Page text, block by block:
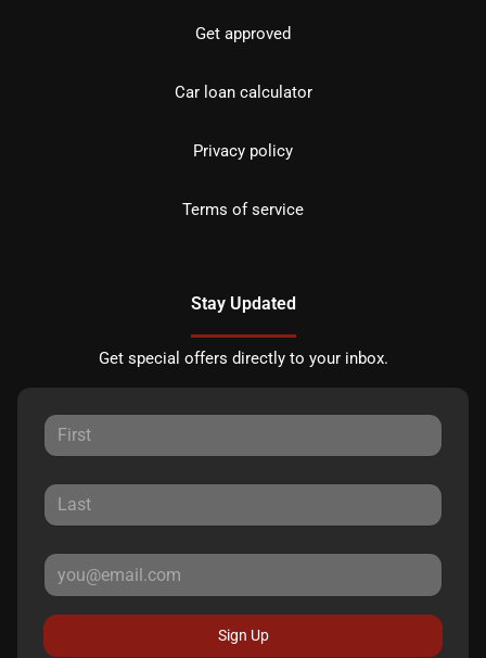
Get approved
Car loan calculator
Privacy policy
Terms of service
Stay Updated
Get special offers directly to your inbox.
Sign Up